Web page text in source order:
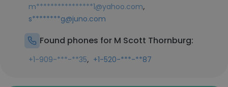
m****************1@yahoo.com,
s********g@juno.com
Found phones for M Scott Thornburg:
+1-909-***-**35, +1-520-***-**87